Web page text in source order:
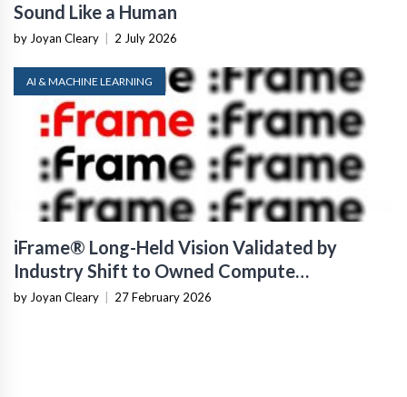
Sound Like a Human
by Joyan Cleary 2 July 2026
AI & MACHINE LEARNING
iFrame® Long-Held Vision Validated by
Industry Shift to Owned Compute
Infrastructure
by Joyan Cleary 27 February 2026